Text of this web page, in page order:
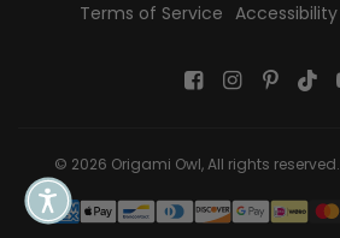
Terms of Service Accessibility
© 2026 Origami Owl, All rights reserved.